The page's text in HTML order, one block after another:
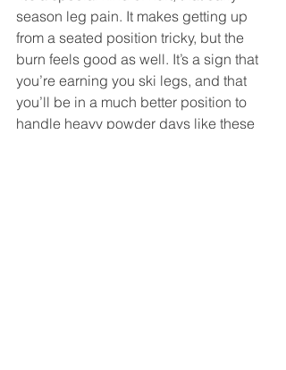
season leg pain. It makes getting up
from a seated position tricky, but the
burn feels good as well. It’s a sign that
you’re earning you ski legs, and that
you’ll be in a much better position to
handle heavy powder days like these